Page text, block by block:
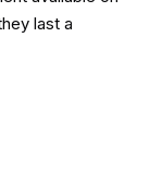
last a